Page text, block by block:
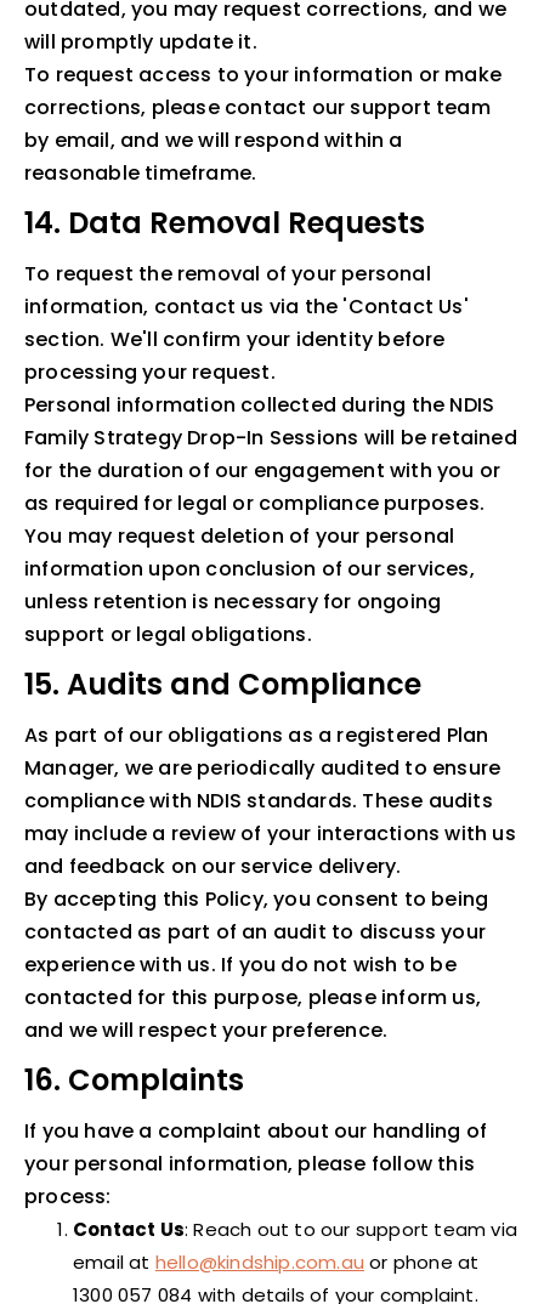
outdated, you may request corrections, and we
will promptly update it.
To request access to your information or make
corrections, please contact our support team
by email, and we will respond within a
reasonable timeframe.
14. Data Removal Requests
To request the removal of your personal
information, contact us via the 'Contact Us'
section. We'll confirm your identity before
processing your request.
Personal information collected during the NDIS
Family Strategy Drop-In Sessions will be retained
for the duration of our engagement with you or
as required for legal or compliance purposes.
You may request deletion of your personal
information upon conclusion of our services,
unless retention is necessary for ongoing
support or legal obligations.
15. Audits and Compliance
As part of our obligations as a registered Plan
Manager, we are periodically audited to ensure
compliance with NDIS standards. These audits
may include a review of your interactions with us
and feedback on our service delivery.
By accepting this Policy, you consent to being
contacted as part of an audit to discuss your
experience with us. If you do not wish to be
contacted for this purpose, please inform us,
and we will respect your preference.
16. Complaints
If you have a complaint about our handling of
your personal information, please follow this
process:
Contact Us: Reach out to our support team via
email at hello@kindship.com.au or phone at
1300 057 084 with details of your complaint.